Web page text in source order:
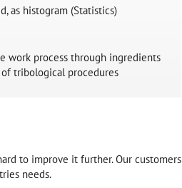
as histogram (Statistics)
work process through ingredients
tribological procedures
to improve it further. Our customers
needs.